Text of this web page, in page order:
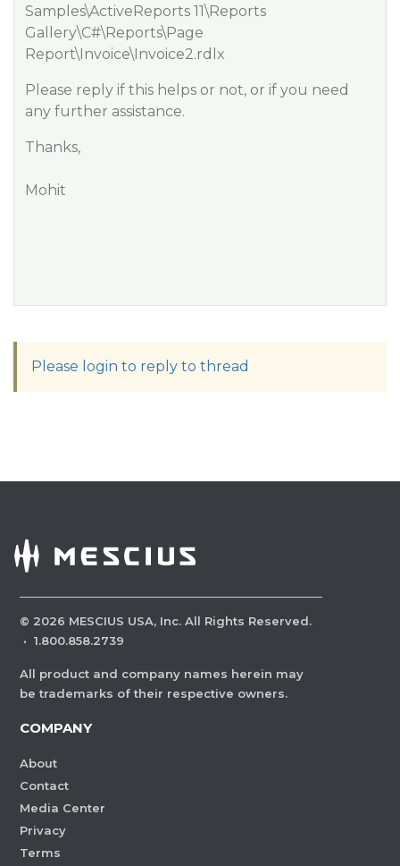
Samples\ActiveReports 11\Reports
Gallery\C#\Reports\Page
Report\Invoice\Invoice2.rdlx
Please reply if this helps or not, or if you need
any further assistance.
Thanks,
Mohit
Please login to reply to thread
© 2026 MESCIUS USA, Inc. All Rights Reserved.
· 1.800.858.2739
All product and company names herein may
be trademarks of their respective owners.
COMPANY
About
Contact
Media Center
Privacy
Terms